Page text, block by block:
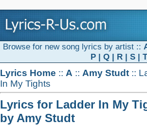
Browse for new song lyrics by artist ::
P| Q| R| S| T
Lyrics Home :: A :: Amy Studt ::
In My Tights
Lyrics for Ladder In My
by Amy Studt